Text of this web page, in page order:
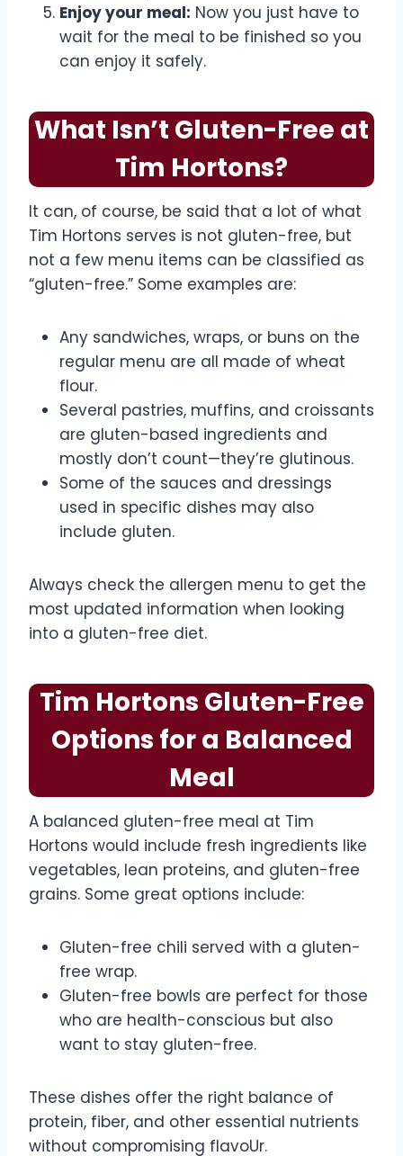
Enjoy your meal: Now you just have to
wait for the meal to be finished so you
can enjoy it safely.
What Isn’t Gluten-Free at
Tim Hortons?
It can, of course, be said that a lot of what
Tim Hortons serves is not gluten-free, but
not a few menu items can be classified as
“gluten-free.” Some examples are:
Any sandwiches, wraps, or buns on the
regular menu are all made of wheat
flour.
Several pastries, muffins, and croissants
are gluten-based ingredients and
mostly don’t count—they’re glutinous.
Some of the sauces and dressings
used in specific dishes may also
include gluten.
Always check the allergen menu to get the
most updated information when looking
into a gluten-free diet.
Tim Hortons Gluten-Free
Options for a Balanced
Meal
A balanced gluten-free meal at Tim
Hortons would include fresh ingredients like
vegetables, lean proteins, and gluten-free
grains. Some great options include:
Gluten-free chili served with a gluten-
free wrap.
Gluten-free bowls are perfect for those
who are health-conscious but also
want to stay gluten-free.
These dishes offer the right balance of
protein, fiber, and other essential nutrients
without compromising flavoUr.